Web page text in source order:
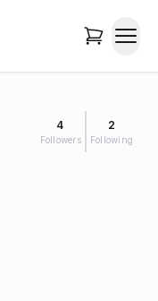
4
Followers
2
Following